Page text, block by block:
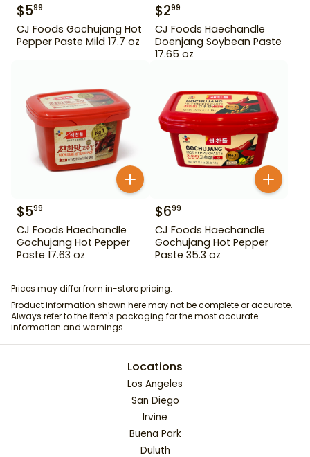
$599
CJ Foods Gochujang Hot
Pepper Paste Mild 17.7 oz
$299
CJ Foods Haechandle
Doenjang Soybean Paste
17.65 oz
$599
CJ Foods Haechandle
Gochujang Hot Pepper
Paste 17.63 oz
$699
CJ Foods Haechandle
Gochujang Hot Pepper
Paste 35.3 oz
Prices may differ from in-store pricing.
Product information shown here may not be complete or accurate.
Always refer to the item's packaging for the most accurate
information and warnings.
Locations
Los Angeles
San Diego
Irvine
Buena Park
Duluth